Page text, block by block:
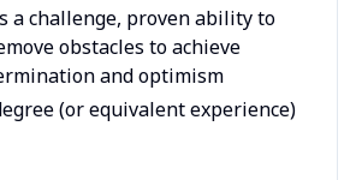
a challenge, proven ability to
obstacles to achieve
and optimism
(or equivalent experience)